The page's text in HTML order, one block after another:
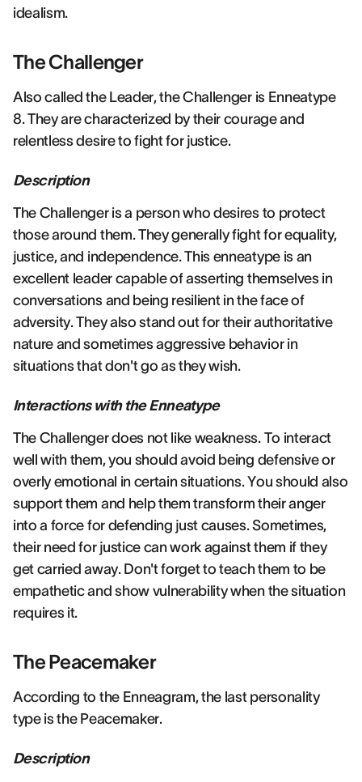
idealism.
The Challenger
Also called the Leader, the Challenger is Enneatype
8. They are characterized by their courage and
relentless desire to fight for justice.
Description
The Challenger is a person who desires to protect
those around them. They generally fight for equality,
justice, and independence. This enneatype is an
excellent leader capable of asserting themselves in
conversations and being resilient in the face of
adversity. They also stand out for their authoritative
nature and sometimes aggressive behavior in
situations that don't go as they wish.
Interactions with the Enneatype
The Challenger does not like weakness. To interact
well with them, you should avoid being defensive or
overly emotional in certain situations. You should also
support them and help them transform their anger
into a force for defending just causes. Sometimes,
their need for justice can work against them if they
get carried away. Don't forget to teach them to be
empathetic and show vulnerability when the situation
requires it.
The Peacemaker
According to the Enneagram, the last personality
type is the Peacemaker.
Description